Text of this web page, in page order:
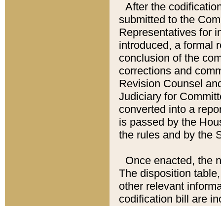
After the
submitted to the
Representatives for
introduced, a formal
conclusion of the
corrections and
Revision Counsel
Judiciary for
converted into a
is passed by the
the rules and by the
Once enacted, the
The disposition
other relevant
codification bill are